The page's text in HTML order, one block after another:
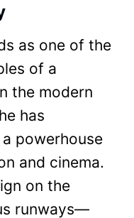
as one of the
of a
the modern
has
powerhouse
and cinema.
on the
runways—